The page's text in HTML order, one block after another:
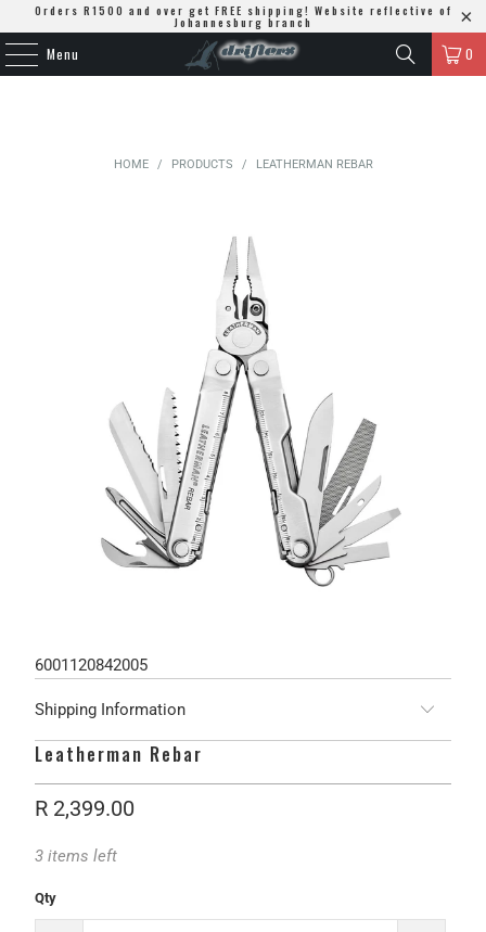
Orders R1500 and over get FREE shipping! Website reflective of
Johannesburg branch
Menu 0
HOME / PRODUCTS / LEATHERMAN REBAR
6001120842005
Shipping Information
Leatherman Rebar
R 2,399.00
3 items left
Qty